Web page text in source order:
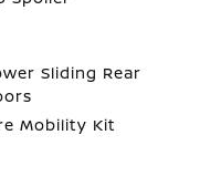
Sliding Rear
Mobility Kit